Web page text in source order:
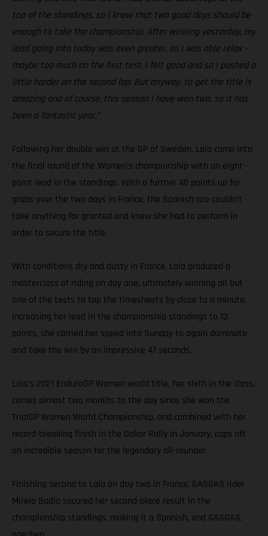
top of the standings, so I knew that two good days should be
enough to take the championship. After winning yesterday, my
lead going into today was even greater, so I was able relax –
maybe too much on the first test. I felt good and so I pushed a
little harder on the second lap. But anyway, to get the title is
amazing and of course, this season I have won two, so it has
been a fantastic year.”
Following her double win at the GP of Sweden, Laia came into
the final round of the Women’s championship with an eight-
point lead in the standings. With a further 40 points up for
grabs over the two days in France, the Spanish ace couldn’t
take anything for granted and knew she had to perform in
order to secure the title.
With conditions dry and dusty in France, Laia produced a
masterclass of riding on day one, ultimately winning all but
one of the tests to top the timesheets by close to a minute.
Increasing her lead in the championship standings to 13
points, she carried her speed into Sunday to again dominate
and take the win by an impressive 47 seconds.
Laia’s 2021 EnduroGP Women world title, her sixth in the class,
comes almost two months to the day since she won the
TrialGP Women World Championship, and combined with her
record-breaking finish in the Dakar Rally in January, caps off
an incredible season for the legendary all-rounder.
Finishing second to Laia on day two in France, GASGAS rider
Mireia Badia secured her second-place result in the
championship standings, making it a Spanish, and GASGAS,